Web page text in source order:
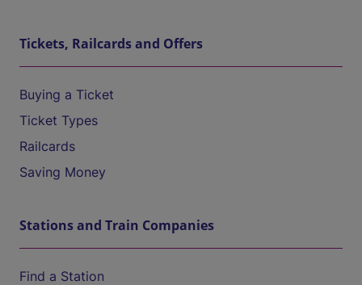
Tickets, Railcards and Offers
Buying a Ticket
Ticket Types
Railcards
Saving Money
Stations and Train Companies
Find a Station